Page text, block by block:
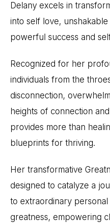
Delany excels in
into self love,
powerful success and
Recognized for her
individuals from the
disconnection,
heights of connection
provides more than
blueprints for thriving.
Her transformative
designed to catalyze a
to extraordinary personal
greatness, empowering